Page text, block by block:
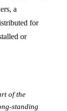
a
for
or
of the
standing